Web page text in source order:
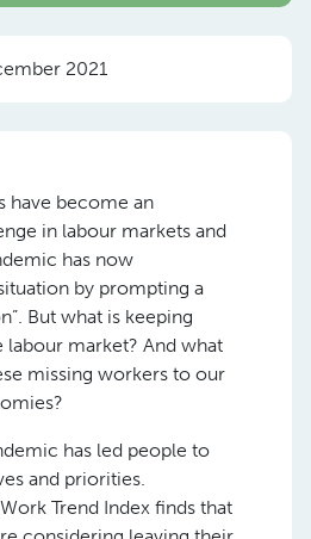
2021
have become an
in labour markets and
has now
by prompting a
But what is keeping
market? And what
missing workers to our
has led people to
and priorities.
Trend Index finds that